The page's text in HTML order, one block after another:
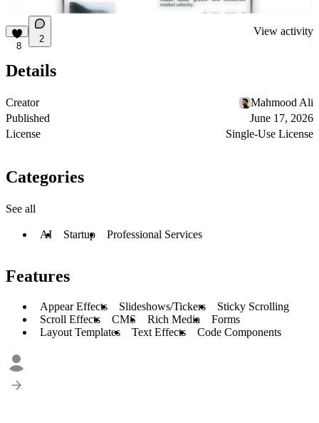
8
2
View activity
Details
Creator
Mahmood Ali
Published
June 17, 2026
License
Single-Use License
Categories
See all
AI Startup Professional Services
Features
Appear Effects Slideshows/Tickers
Sticky Scrolling
Scroll Effects
CMS Rich Media
Forms
Layout Templates
Text Effects Code Components